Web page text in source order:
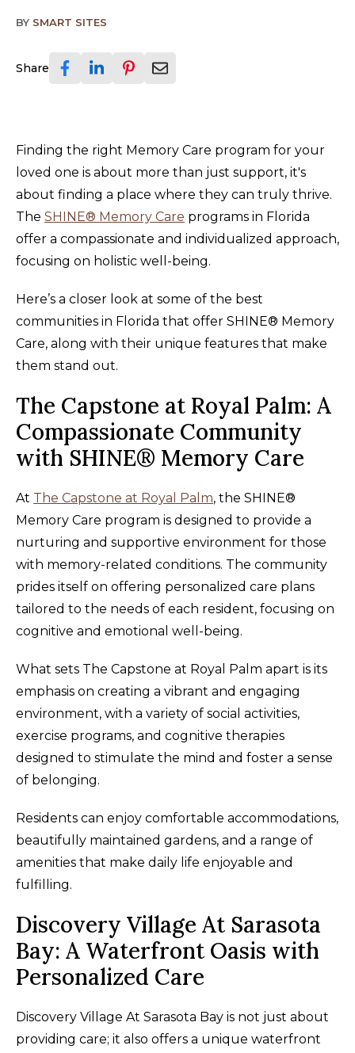
BY SMART SITES
Share
Finding the right Memory Care program for your
loved one is about more than just support, it's
about finding a place where they can truly thrive.
The SHINE® Memory Care programs in Florida
offer a compassionate and individualized approach,
focusing on holistic well-being.
Here’s a closer look at some of the best
communities in Florida that offer SHINE® Memory
Care, along with their unique features that make
them stand out.
The Capstone at Royal Palm: A
Compassionate Community
with SHINE® Memory Care
At The Capstone at Royal Palm, the SHINE®
Memory Care program is designed to provide a
nurturing and supportive environment for those
with memory-related conditions. The community
prides itself on offering personalized care plans
tailored to the needs of each resident, focusing on
cognitive and emotional well-being.
What sets The Capstone at Royal Palm apart is its
emphasis on creating a vibrant and engaging
environment, with a variety of social activities,
exercise programs, and cognitive therapies
designed to stimulate the mind and foster a sense
of belonging.
Residents can enjoy comfortable accommodations,
beautifully maintained gardens, and a range of
amenities that make daily life enjoyable and
fulfilling.
Discovery Village At Sarasota
Bay: A Waterfront Oasis with
Personalized Care
Discovery Village At Sarasota Bay is not just about
providing care; it also offers a unique waterfront